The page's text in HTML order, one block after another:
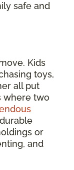
safe and
Kids
toys,
all put
where two
or
and